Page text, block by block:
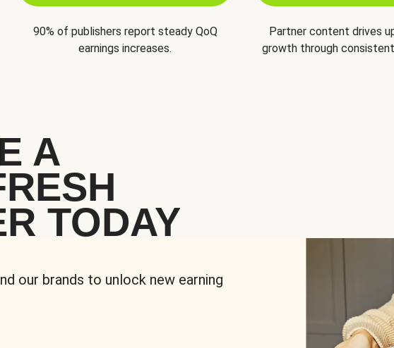
90% of publishers report steady QoQ
earnings increases.
Partner content drives
growth through
A
TODAY
our brands to unlock new earning